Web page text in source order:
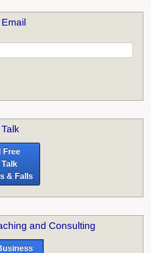
Free
& Falls
and Consulting